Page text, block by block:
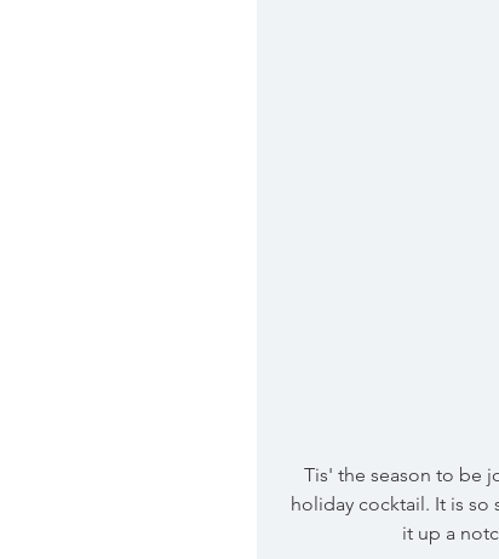
Tis' the season to be
holiday cocktail. It is so
it up a